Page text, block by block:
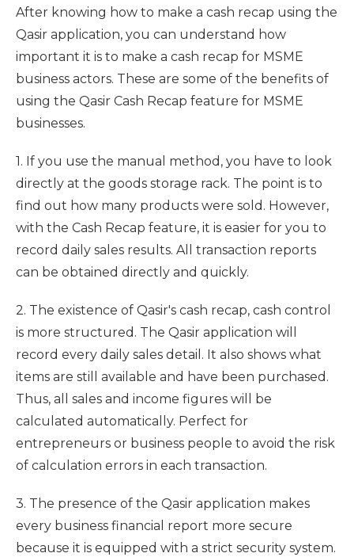
After knowing how to make a cash recap using the
Qasir application, you can understand how
important it is to make a cash recap for MSME
business actors. These are some of the benefits of
using the Qasir Cash Recap feature for MSME
businesses.
1. If you use the manual method, you have to look
directly at the goods storage rack. The point is to
find out how many products were sold. However,
with the Cash Recap feature, it is easier for you to
record daily sales results. All transaction reports
can be obtained directly and quickly.
2. The existence of Qasir's cash recap, cash control
is more structured. The Qasir application will
record every daily sales detail. It also shows what
items are still available and have been purchased.
Thus, all sales and income figures will be
calculated automatically. Perfect for
entrepreneurs or business people to avoid the risk
of calculation errors in each transaction.
3. The presence of the Qasir application makes
every business financial report more secure
because it is equipped with a strict security system.